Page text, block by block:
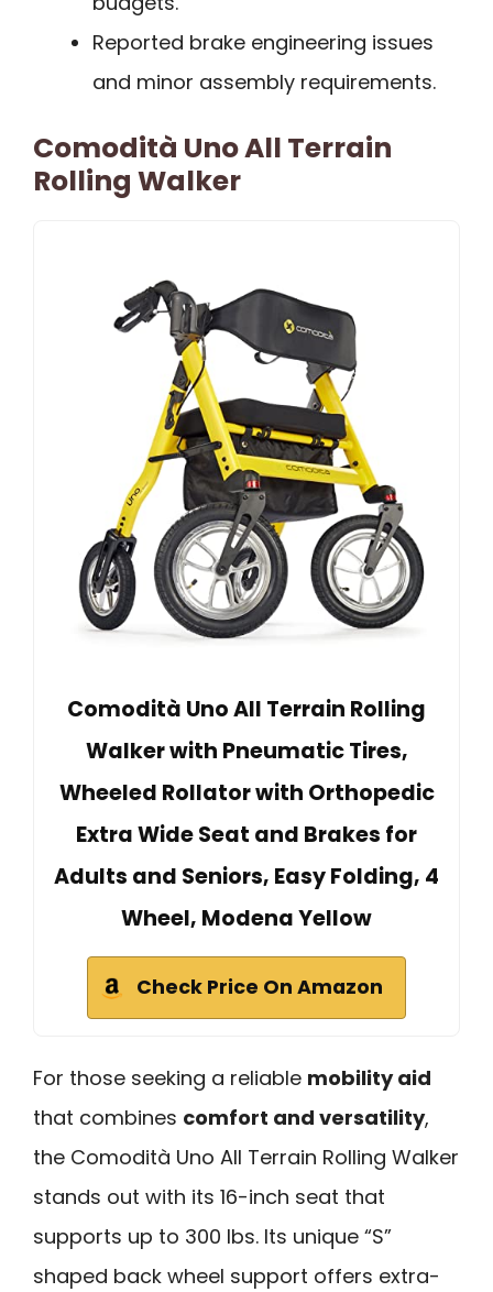
Reported brake engineering issues
and minor assembly requirements.
Comodità Uno All Terrain
Rolling Walker
Comodità Uno All Terrain Rolling
Walker with Pneumatic Tires,
Wheeled Rollator with Orthopedic
Extra Wide Seat and Brakes for
Adults and Seniors, Easy Folding, 4
Wheel, Modena Yellow
Check Price On Amazon
For those seeking a reliable mobility aid
that combines comfort and versatility,
the Comodità Uno All Terrain Rolling Walker
stands out with its 16-inch seat that
supports up to 300 lbs. Its unique “S”
shaped back wheel support offers extra-